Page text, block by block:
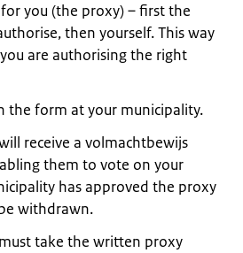
you (the proxy) – first the
then yourself. This way
are authorising the right
form at your municipality.
receive a volmachtbewijs
them to vote on your
has approved the proxy
withdrawn.
take the written proxy